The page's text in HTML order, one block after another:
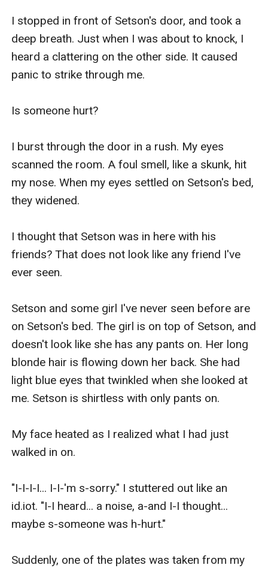
I stopped in front of Setson's door, and took a
deep breath. Just when I was about to knock, I
heard a clattering on the other side. It caused
panic to strike through me.
Is someone hurt?
I burst through the door in a rush. My eyes
scanned the room. A foul smell, like a skunk, hit
my nose. When my eyes settled on Setson's bed,
they widened.
I thought that Setson was in here with his
friends? That does not look like any friend I've
ever seen.
Setson and some girl I've never seen before are
on Setson's bed. The girl is on top of Setson, and
doesn't look like she has any pants on. Her long
blonde hair is flowing down her back. She had
light blue eyes that twinkled when she looked at
me. Setson is shirtless with only pants on.
My face heated as I realized what I had just
walked in on.
"I-I-I-I... I-I-'m s-sorry." I stuttered out like an
id.iot. "I-I heard... a noise, a-and I-I thought...
maybe s-someone was h-hurt."
Suddenly, one of the plates was taken from my